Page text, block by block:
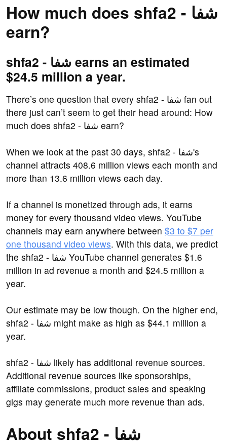
How much does shfa2 - شفا
earn?
shfa2 - شفا earns an estimated
$24.5 million a year.
There’s one question that every shfa2 - شفا fan out
there just can’t seem to get their head around: How
much does shfa2 - شفا earn?
When we look at the past 30 days, shfa2 - شفا's
channel attracts 408.6 million views each month and
more than 13.6 million views each day.
If a channel is monetized through ads, it earns
money for every thousand video views. YouTube
channels may earn anywhere between $3 to $7 per
one thousand video views. With this data, we predict
the shfa2 - شفا YouTube channel generates $1.6
million in ad revenue a month and $24.5 million a
year.
Our estimate may be low though. On the higher end,
shfa2 - شفا might make as high as $44.1 million a
year.
shfa2 - شفا likely has additional revenue sources.
Additional revenue sources like sponsorships,
affiliate commissions, product sales and speaking
gigs may generate much more revenue than ads.
About shfa2 - شفا